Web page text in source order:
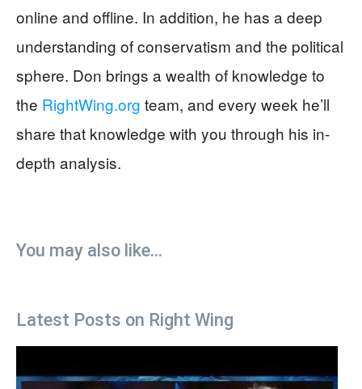
online and offline. In addition, he has a deep
understanding of conservatism and the political
sphere. Don brings a wealth of knowledge to
the RightWing.org team, and every week he’ll
share that knowledge with you through his in-
depth analysis.
You may also like...
Latest Posts on Right Wing